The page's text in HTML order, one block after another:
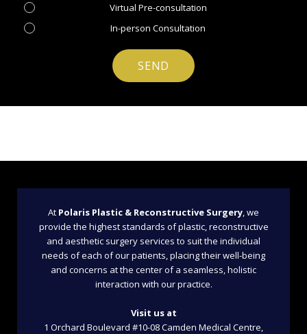
Virtual Pre-consultation
In-person Consultation
At Polaris Plastic & Reconstructive Surgery, we
provide the highest standards of plastic, reconstructive
and aesthetic surgery services to suit the individual
needs of each of our patients, placing their well-being
and concerns at the center of a seamless, holistic
interaction with our practice.
Visit us at
1 Orchard Boulevard #10-08 Camden Medical Centre,